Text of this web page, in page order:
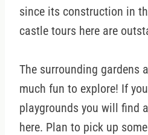
since its construction in
castle tours here are
The surrounding gardens
much fun to explore! If
playgrounds you will find
here. Plan to pick up